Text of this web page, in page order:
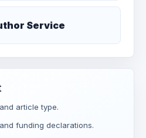
Service
article type.
funding declarations.